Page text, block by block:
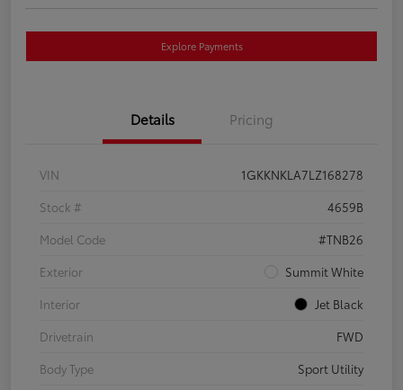
Explore Payments
Details Pricing
VIN
1GKKNKLA7LZ168278
Stock #
4659B
Model Code
#TNB26
Exterior
Summit White
Interior
Jet Black
Drivetrain
FWD
Body Type
Sport Utility